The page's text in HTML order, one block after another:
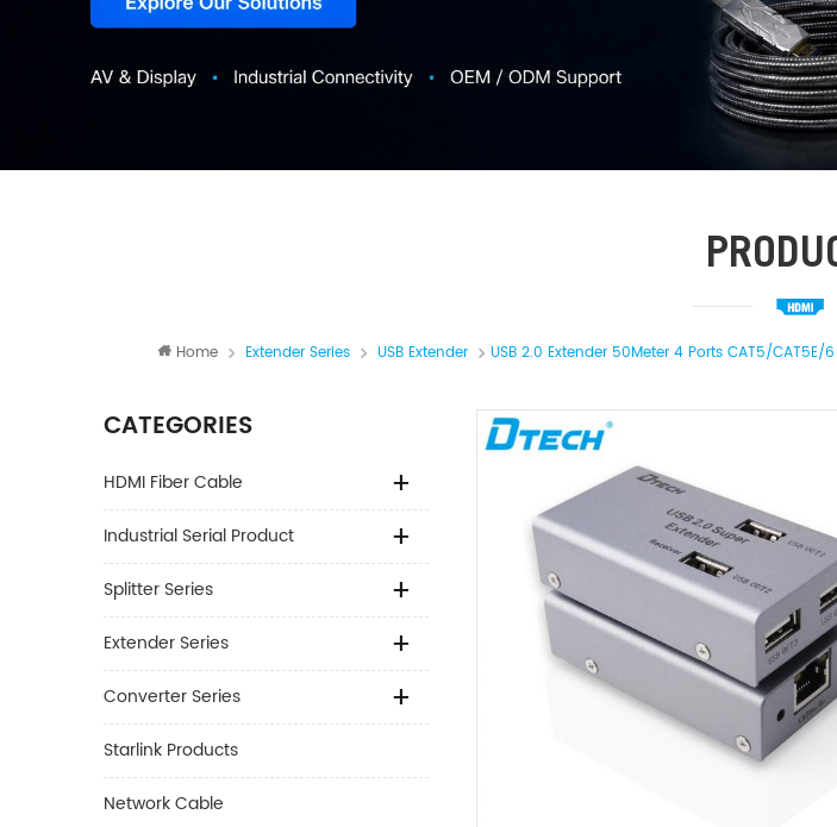
Home Extender Series USB Extender USB 2.0 Extender 50Meter 4 Ports CAT5/CAT5E/
CATEGORIES
HDMI Fiber Cable
Industrial Serial Product
Splitter Series
Extender Series
Converter Series
Starlink Products
Network Cable